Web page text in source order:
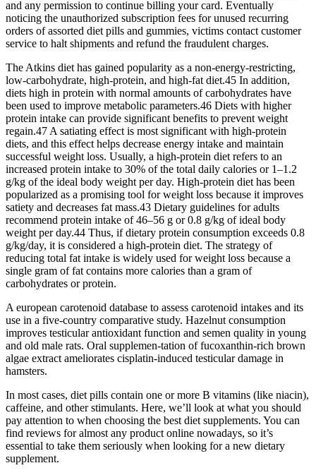
and any permission to continue billing your card. Eventually
noticing the unauthorized subscription fees for unused recurring
orders of assorted diet pills and gummies, victims contact customer
service to halt shipments and refund the fraudulent charges.
The Atkins diet has gained popularity as a non-energy-restricting,
low-carbohydrate, high-protein, and high-fat diet.45 In addition,
diets high in protein with normal amounts of carbohydrates have
been used to improve metabolic parameters.46 Diets with higher
protein intake can provide significant benefits to prevent weight
regain.47 A satiating effect is most significant with high-protein
diets, and this effect helps decrease energy intake and maintain
successful weight loss. Usually, a high-protein diet refers to an
increased protein intake to 30% of the total daily calories or 1–1.2
g/kg of the ideal body weight per day. High-protein diet has been
popularized as a promising tool for weight loss because it improves
satiety and decreases fat mass.43 Dietary guidelines for adults
recommend protein intake of 46–56 g or 0.8 g/kg of ideal body
weight per day.44 Thus, if dietary protein consumption exceeds 0.8
g/kg/day, it is considered a high-protein diet. The strategy of
reducing total fat intake is widely used for weight loss because a
single gram of fat contains more calories than a gram of
carbohydrates or protein.
A european carotenoid database to assess carotenoid intakes and its
use in a five-country comparative study. Hazelnut consumption
improves testicular antioxidant function and semen quality in young
and old male rats. Oral supplemen-tation of fucoxanthin-rich brown
algae extract ameliorates cisplatin-induced testicular damage in
hamsters.
In most cases, diet pills contain one or more B vitamins (like niacin),
caffeine, and other stimulants. Here, we’ll look at what you should
pay attention to when choosing the best diet supplements. You can
find reviews for almost any product online nowadays, so it’s
essential to take them seriously when looking for a new dietary
supplement.